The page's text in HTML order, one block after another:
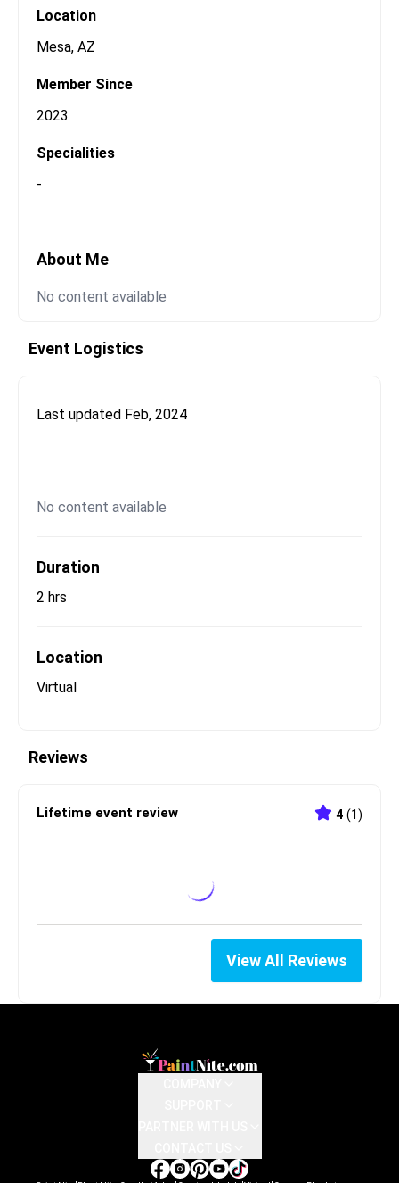
Location
Mesa, AZ
Member Since
2023
Specialities
-
About Me
No content available
Event Logistics
Last updated Feb, 2024
No content available
Duration
2 hrs
Location
Virtual
Reviews
Lifetime event review 4 (1)
View All Reviews